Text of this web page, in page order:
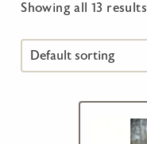
Showing all 13 results